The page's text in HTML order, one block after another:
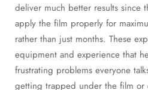
deliver much better results since
apply the film properly for
rather than just months. These
equipment and experience that
frustrating problems everyone
getting trapped under the film